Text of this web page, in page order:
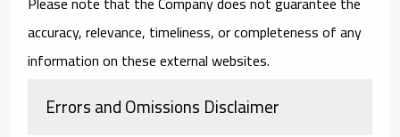
accuracy, relevance, timeliness, or completeness of any
information on these external websites.
Errors and Omissions Disclaimer